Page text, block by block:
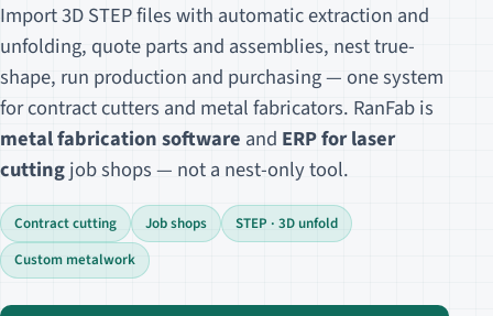
Import 3D STEP files with automatic extraction and
unfolding, quote parts and assemblies, nest true-
shape, run production and purchasing — one system
for contract cutters and metal fabricators. RanFab is
metal fabrication software and ERP for laser
cuttingjob shops — not a nest-only tool.
Contract cutting Job shops
STEP · 3D unfold
Custom metalwork